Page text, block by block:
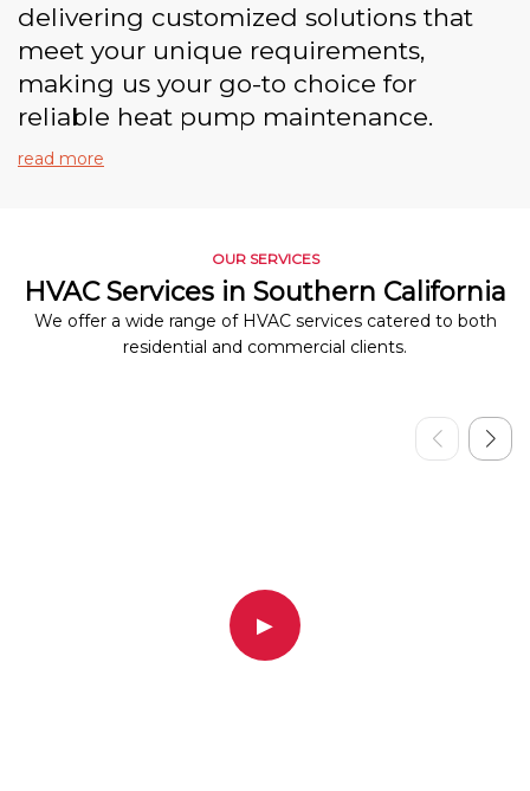
delivering customized solutions that
meet your unique requirements,
making us your go-to choice for
reliable heat pump maintenance.
read more
OUR SERVICES
HVAC Services in Southern California
We offer a wide range of HVAC services catered to both
residential and commercial clients.
▶